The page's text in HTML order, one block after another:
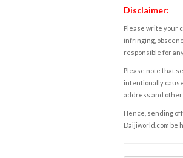
Disclaimer:
Please write your
infringing,
responsible for
Please note that
intentionally
address and
Hence, sending
Daijiworld.com be